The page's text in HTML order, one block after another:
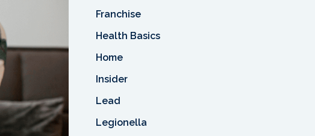
Franchise
Health Basics
Home
Insider
Lead
Legionella